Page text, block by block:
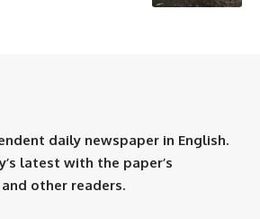
daily newspaper in English.
latest with the paper’s
other readers.